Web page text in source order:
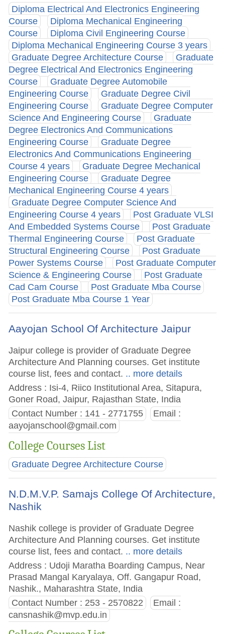
Diploma Electrical And Electronics Engineering
Course
Diploma Mechanical Engineering
Course
Diploma Civil Engineering Course
Diploma Mechanical Engineering Course 3 years
Graduate Degree Architecture Course
Graduate
Degree Electrical And Electronics Engineering
Course
Graduate Degree Automobile
Engineering Course
Graduate Degree Civil
Engineering Course
Graduate Degree Computer
Science And Engineering Course
Graduate
Degree Electronics And Communications
Engineering Course
Graduate Degree
Electronics And Communications Engineering
Course 4 years
Graduate Degree Mechanical
Engineering Course
Graduate Degree
Mechanical Engineering Course 4 years
Graduate Degree Computer Science And
Engineering Course 4 years
Post Graduate VLSI
And Embedded Systems Course
Post Graduate
Thermal Engineering Course
Post Graduate
Structural Engineering Course
Post Graduate
Power Systems Course
Post Graduate Computer
Science & Engineering Course
Post Graduate
Cad Cam Course
Post Graduate Mba Course
Post Graduate Mba Course 1 Year
Aayojan School Of Architecture Jaipur
Jaipur college is provider of Graduate Degree
Architecture And Planning courses. Get institute
course list, fees and contact. .. more details
Address : Isi-4, Riico Institutional Area, Sitapura,
Goner Road, Jaipur, Rajasthan State, India
Contact Number : 141 - 2771755
Email :
aayojanschool@gmail.com
College Courses List
Graduate Degree Architecture Course
N.D.M.V.P. Samajs College Of Architecture,
Nashik
Nashik college is provider of Graduate Degree
Architecture And Planning courses. Get institute
course list, fees and contact. .. more details
Address : Udoji Maratha Boarding Campus, Near
Prasad Mangal Karyalaya, Off. Gangapur Road,
Nashik., Maharashtra State, India
Contact Number : 253 - 2570822
Email :
cansnashik@mvp.edu.in